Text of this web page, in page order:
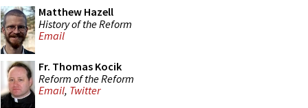
Matthew Hazell
History of the Reform
Email
Fr. Thomas Kocik
Reform of the Reform
Email, Twitter